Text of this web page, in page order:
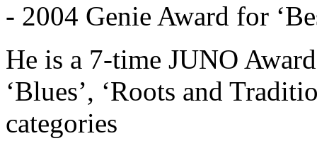
- 2004 Genie Award for
He is a 7-time JUNO
‘Blues’, ‘Roots and
categories